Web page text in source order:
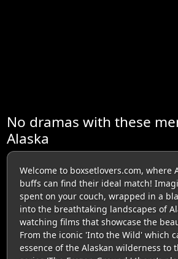
No dramas with these
Alaska
Welcome to boxsetlovers.com, where
buffs can find their ideal match!
spent on your couch, wrapped in a
into the breathtaking landscapes of
watching films that showcase the
From the iconic 'Into the Wild' which
essence of the Alaskan wilderness